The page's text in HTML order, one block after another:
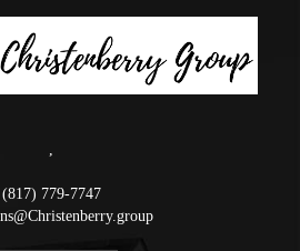
(817) 779-7747